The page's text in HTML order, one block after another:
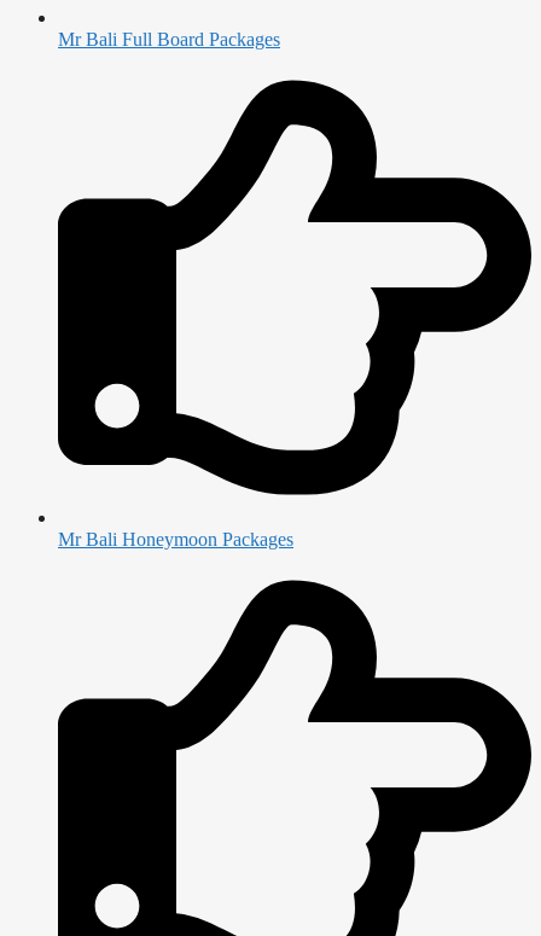
Mr Bali Full Board Packages
Mr Bali Honeymoon Packages